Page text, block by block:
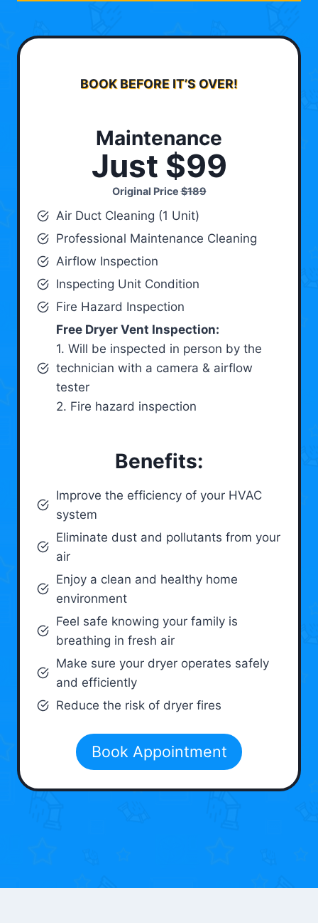
BOOK BEFORE IT’S OVER!
Maintenance
Just $99
Original Price$189
Air Duct Cleaning (1 Unit)
Professional Maintenance Cleaning
Airflow Inspection
Inspecting Unit Condition
Fire Hazard Inspection
Free Dryer Vent Inspection:
1. Will be inspected in person by the
technician with a camera & airflow
tester
2. Fire hazard inspection
Benefits:
Improve the efficiency of your HVAC
system
Eliminate dust and pollutants from your
air
Enjoy a clean and healthy home
environment
Feel safe knowing your family is
breathing in fresh air
Make sure your dryer operates safely
and efficiently
Reduce the risk of dryer fires
Book Appointment